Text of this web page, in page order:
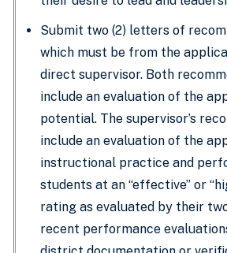
Submit two (2) letters of
which must be from the
direct supervisor. Both
include an evaluation of the
potential. The supervisor’s
include an evaluation of the
instructional practice and
students at an “effective” or
rating as evaluated by their
recent performance